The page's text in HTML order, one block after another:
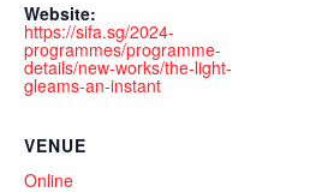
Website:
https://sifa.sg/2024-
programmes/programme-
details/new-works/the-light-
gleams-an-instant
VENUE
Online